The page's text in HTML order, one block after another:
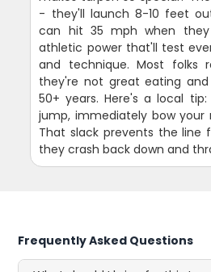
- they'll launch 8-10 feet
can hit 35 mph when
athletic power that'll test
and technique. Most folks
they're not great eating
50+ years. Here's a local
jump, immediately bow your
That slack prevents the line
they crash back down and
Frequently Asked Questions